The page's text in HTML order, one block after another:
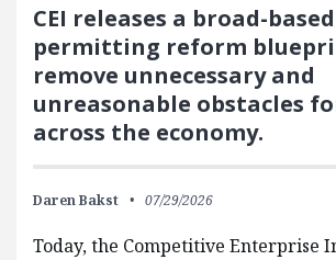
CEI releases a broad-based
permitting reform
remove unnecessary and
unreasonable obstacles
across the economy.
Daren Bakst 07/29/2026
Today, the Competitive Enterprise